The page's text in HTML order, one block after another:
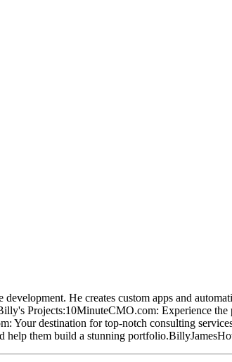
He creates custom apps and
Projects:10MinuteCMO.com: Experience
Your destination for top-notch consulting
help them build a stunning